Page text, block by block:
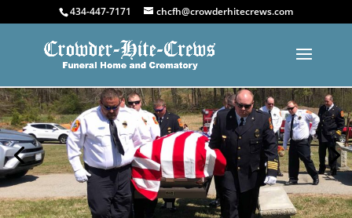
434-447-7171 chcfh@crowderhitecrews.com